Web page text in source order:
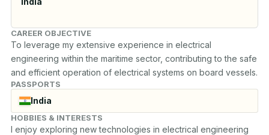
CAREER OBJECTIVE
To leverage my extensive experience in electrical
engineering within the maritime sector, contributing to the safe
and efficient operation of electrical systems on board vessels.
PASSPORTS
India
HOBBIES & INTERESTS
I enjoy exploring new technologies in electrical engineering